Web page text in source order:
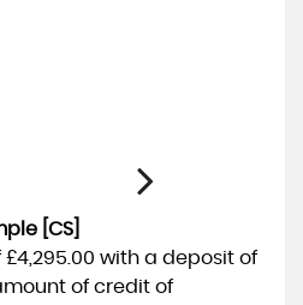
[CS]
£4,295.00 with a deposit of
of credit of